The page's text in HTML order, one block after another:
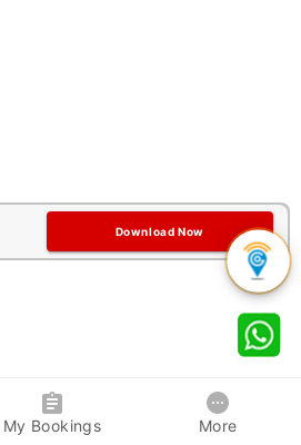
Download Now
My Bookings More